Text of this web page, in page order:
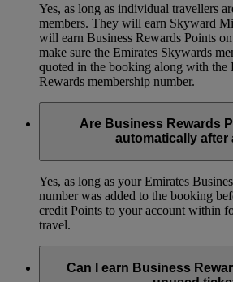
Yes, as long as individual travellers
members. They will earn Skyward
will earn Business Rewards Points
make sure the Emirates Skywards
quoted in the booking along with the
Rewards membership number.
Are Business Rewards
automatically after
Yes, as long as your Emirates
number was added to the booking
credit Points to your account within
travel.
Can I earn Business